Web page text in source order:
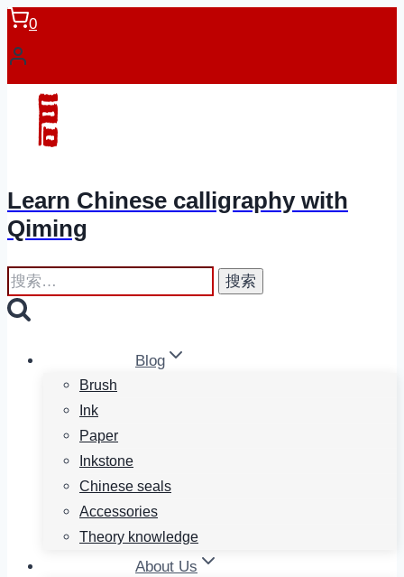
跳
到
内
0
Learn Chinese calligraphy with
Qiming
搜
索：
Blog
Brush
Ink
Paper
Inkstone
Chinese seals
Accessories
Theory knowledge
About Us